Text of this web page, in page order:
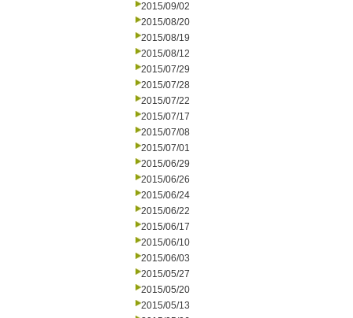
2015/09/02
2015/08/20
2015/08/19
2015/08/12
2015/07/29
2015/07/28
2015/07/22
2015/07/17
2015/07/08
2015/07/01
2015/06/29
2015/06/26
2015/06/24
2015/06/22
2015/06/17
2015/06/10
2015/06/03
2015/05/27
2015/05/20
2015/05/13